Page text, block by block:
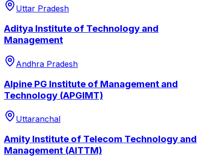
Uttar Pradesh
Aditya Institute of Technology and
Management
Andhra Pradesh
Alpine PG Institute of Management and
Technology (APGIMT)
Uttaranchal
Amity Institute of Telecom Technology and
Management (AITTM)